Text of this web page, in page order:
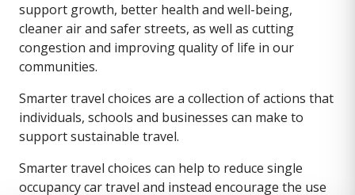
support growth, better health and well-being,
cleaner air and safer streets, as well as cutting
congestion and improving quality of life in our
communities.
Smarter travel choices are a collection of actions that
individuals, schools and businesses can make to
support sustainable travel.
Smarter travel choices can help to reduce single
occupancy car travel and instead encourage the use